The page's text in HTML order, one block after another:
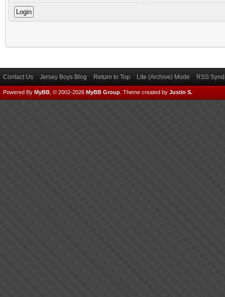
Contact Us Jersey Boys Blog Return to Top Lite (Archive) Mode RSS
Powered By MyBB , © 2002-2026 MyBB Group Theme created by Justin S.